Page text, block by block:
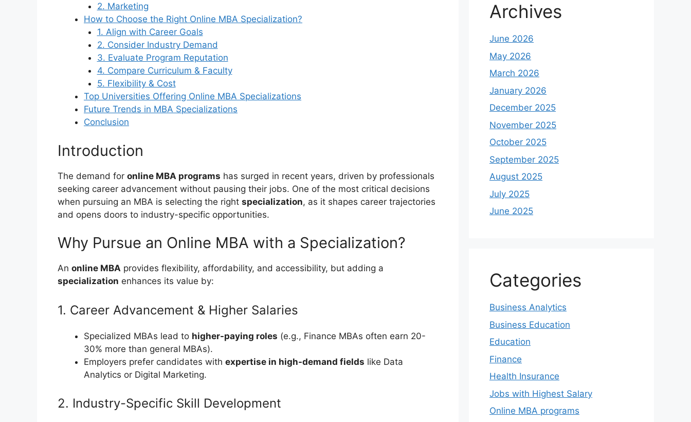
2. Marketing
How to Choose the Right Online MBA Specialization?
1. Align with Career Goals
2. Consider Industry Demand
3. Evaluate Program Reputation
4. Compare Curriculum & Faculty
5. Flexibility & Cost
Top Universities Offering Online MBA Specializations
Future Trends in MBA Specializations
Conclusion
Introduction
The demand for online MBA programs has surged in recent years, driven by professionals
seeking career advancement without pausing their jobs. One of the most critical decisions
when pursuing an MBA is selecting the right specialization, as it shapes career trajectories
and opens doors to industry-specific opportunities.
Why Pursue an Online MBA with a Specialization?
An online MBA provides flexibility, affordability, and accessibility, but adding a
specialization enhances its value by:
1. Career Advancement & Higher Salaries
Specialized MBAs lead to higher-paying roles (e.g., Finance MBAs often earn 20-
30% more than general MBAs).
Employers prefer candidates with expertise in high-demand fields like Data
Analytics or Digital Marketing.
2. Industry-Specific Skill Development
Archives
June 2026
May 2026
March 2026
January 2026
December 2025
November 2025
October 2025
September 2025
August 2025
July 2025
June 2025
Categories
Business Analytics
Business Education
Education
Finance
Health Insurance
Jobs with Highest Salary
Online MBA programs